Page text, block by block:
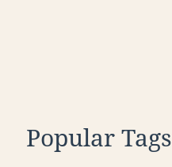
Popular Tags